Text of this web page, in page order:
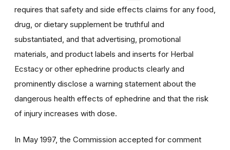
requires that safety and side effects claims for any food,
drug, or dietary supplement be truthful and
substantiated, and that advertising, promotional
materials, and product labels and inserts for Herbal
Ecstacy or other ephedrine products clearly and
prominently disclose a warning statement about the
dangerous health effects of ephedrine and that the risk
of injury increases with dose.
In May 1997, the Commission accepted for comment